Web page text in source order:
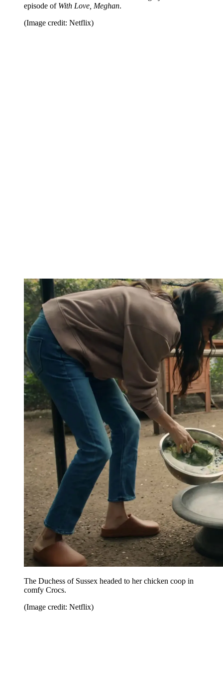
episode of With Love, Meghan.
(Image credit: Netflix)
The Duchess of Sussex headed to her chicken coop in
comfy Crocs.
(Image credit: Netflix)